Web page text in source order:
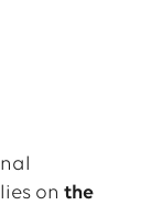
on the